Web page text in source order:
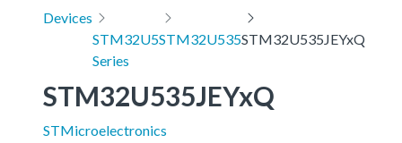
Devices
STM32U5
Series
STM32U535STM32U535JEYxQ
STM32U535JEYxQ
STMicroelectronics